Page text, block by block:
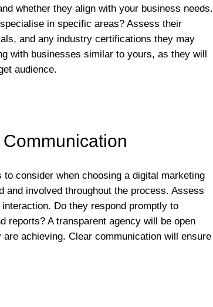
whether they align with your business needs.
in specific areas? Assess their
and any industry certifications they may
with businesses similar to yours, as they will
audience.
consider when choosing a digital marketing
and involved throughout the process. Assess
Do they respond promptly to
reports? A transparent agency will be open
achieving. Clear communication will ensure